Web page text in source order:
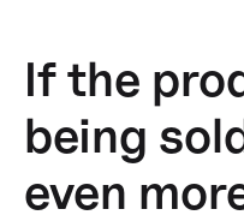
If the
being
even